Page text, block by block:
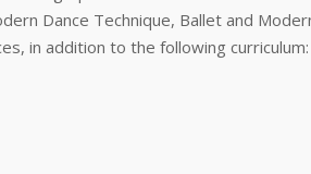
Dance Technique, Ballet and
in addition to the following curriculum: